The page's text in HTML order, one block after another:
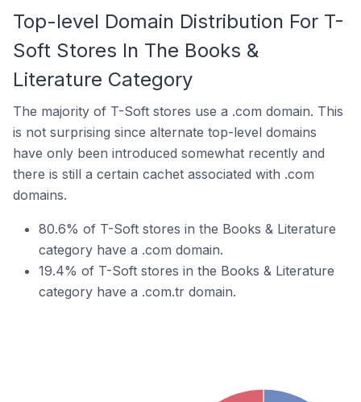
Top-level Domain Distribution For T-
Soft Stores In The Books &
Literature Category
The majority of T-Soft stores use a .com domain. This
is not surprising since alternate top-level domains
have only been introduced somewhat recently and
there is still a certain cachet associated with .com
domains.
80.6% of T-Soft stores in the Books & Literature
category have a .com domain.
19.4% of T-Soft stores in the Books & Literature
category have a .com.tr domain.